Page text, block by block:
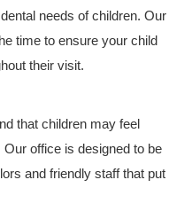
needs of children. Our
time to ensure your child
their visit.
that children may feel
office is designed to be
and friendly staff that put